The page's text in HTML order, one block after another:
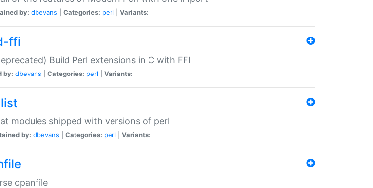
by: dbevans Categories: perl Variants:
ffi
Build Perl extensions in C with FFI
by: dbevans Categories: perl Variants:
modules shipped with versions of perl
by: dbevans Categories: perl Variants:
cpanfile